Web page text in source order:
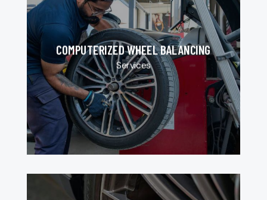
COMPUTERIZED WHEEL BALANCING
Services